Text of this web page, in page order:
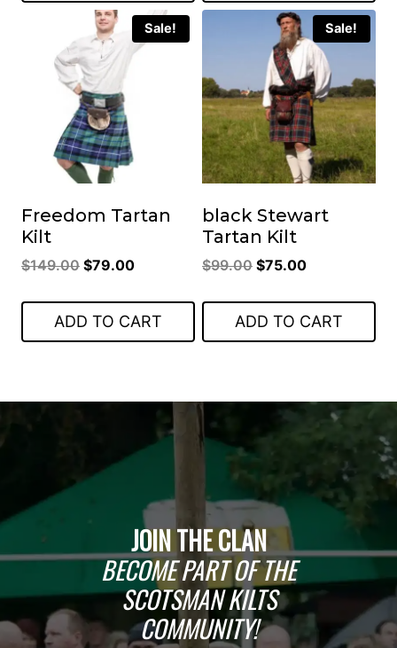
Sale!
Freedom Tartan
Kilt
$149.00 Original
was:
$149.00.
$79.00Current
is:
$79.00.
ADD TO CART
Sale!
black Stewart
Tartan Kilt
$99.00 Original
was:
$99.00.
$75.00Current
is:
$75.00.
ADD TO CART
JOIN THE CLAN
BECOME PART OF THE
SCOTSMAN KILTS
COMMUNITY!